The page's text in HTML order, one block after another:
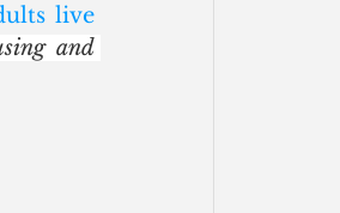
live
and